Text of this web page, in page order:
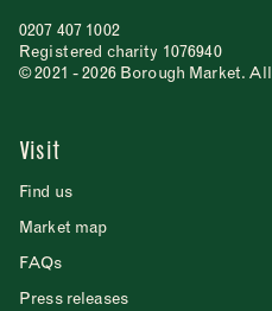
0207 407 1002
Registered charity 1076940
© 2021 - 2026 Borough Market.
Visit
Find us
Market map
FAQs
Press releases